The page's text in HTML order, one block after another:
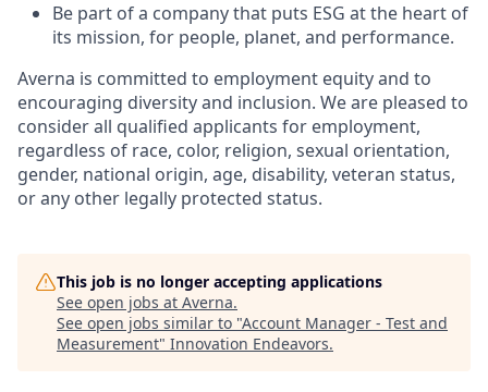
Be part of a company that puts ESG at the heart of
its mission, for people, planet, and performance.
Averna is committed to employment equity and to
encouraging diversity and inclusion. We are pleased to
consider all qualified applicants for employment,
regardless of race, color, religion, sexual orientation,
gender, national origin, age, disability, veteran status,
or any other legally protected status.
This job is no longer accepting applications
See open jobs at Averna.
See open jobs similar to "Account Manager - Test and
Measurement" Innovation Endeavors.